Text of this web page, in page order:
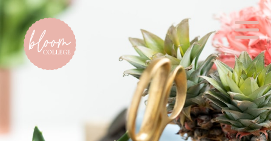
Home